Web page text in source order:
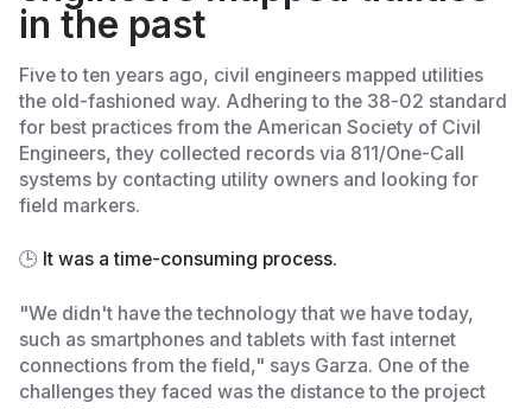
in the past
Five to ten years ago, civil engineers mapped utilities
the old-fashioned way. Adhering to the 38-02 standard
for best practices from the American Society of Civil
Engineers, they collected records via 811/One-Call
systems by contacting utility owners and looking for
field markers.
🕒 It was a time-consuming process.
"We didn't have the technology that we have today,
such as smartphones and tablets with fast internet
connections from the field," says Garza. One of the
challenges they faced was the distance to the project